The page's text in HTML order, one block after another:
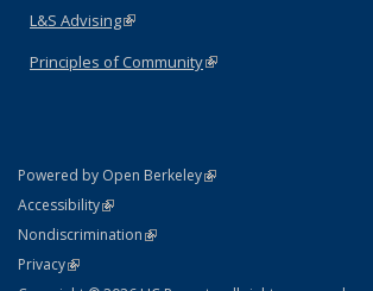
L&S Advising(link is external)
Principles of Community(link is external)
Powered by Open Berkeley(link is external)
AccessibilityStatement
(link is external)
NondiscriminationPolicy Statement
(link is external)
PrivacyStatement
(link is external)